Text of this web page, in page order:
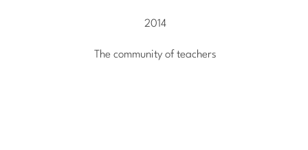
2014
The community of teachers